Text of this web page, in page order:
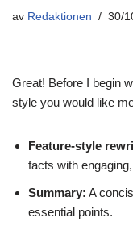
av Redaktionen 30/
Great! Before I begin
style you would like
Feature-style
facts with
Summary: A
essential points.